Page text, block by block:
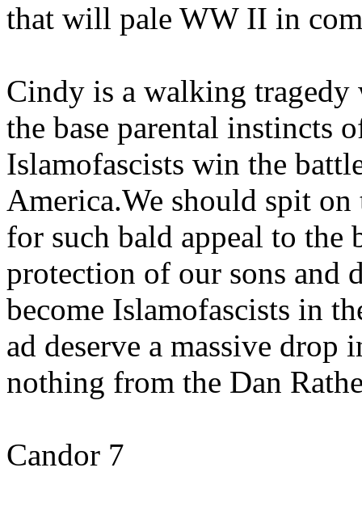
that will pale WW II in
Cindy is a walking tragedy
the base parental instincts
Islamofascists win the
America.We should spit on
for such bald appeal to the
protection of our sons and
become Islamofascists in
ad deserve a massive drop
nothing from the Dan
Candor 7